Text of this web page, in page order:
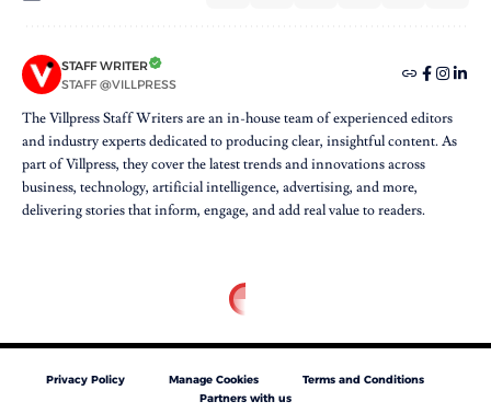
STAFF WRITER
STAFF @VILLPRESS
The Villpress Staff Writers are an in-house team of experienced editors
and industry experts dedicated to producing clear, insightful content. As
part of Villpress, they cover the latest trends and innovations across
business, technology, artificial intelligence, advertising, and more,
delivering stories that inform, engage, and add real value to readers.
Privacy Policy Manage Cookies
Terms and Conditions
Partners with us